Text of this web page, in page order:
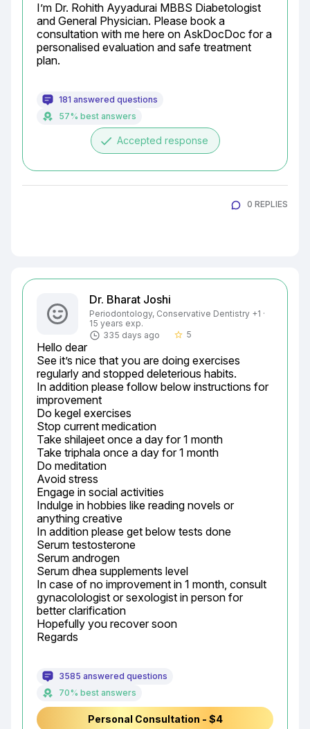
I’m Dr. Rohith Ayyadurai MBBS Diabetologist
and General Physician. Please book a
consultation with me here on AskDocDoc for a
personalised evaluation and safe treatment
plan.
181 answered questions
57% best answers
done Accepted response
0 REPLIES
Dr. Bharat Joshi
Periodontology, Conservative Dentistry +1 ·
15 years exp.
335 days ago
star_border 5
Hello dear
See it’s nice that you are doing exercises
regularly and stopped deleterious habits.
In addition please follow below instructions for
improvement
Do kegel exercises
Stop current medication
Take shilajeet once a day for 1 month
Take triphala once a day for 1 month
Do meditation
Avoid stress
Engage in social activities
Indulge in hobbies like reading novels or
anything creative
In addition please get below tests done
Serum testosterone
Serum androgen
Serum dhea supplements level
In case of no improvement in 1 month, consult
gynacolologist or sexologist in person for
better clarification
Hopefully you recover soon
Regards
3585 answered questions
70% best answers
Personal Consultation - $4